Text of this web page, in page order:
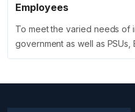
Employees
To meet the varied needs of
government as well as